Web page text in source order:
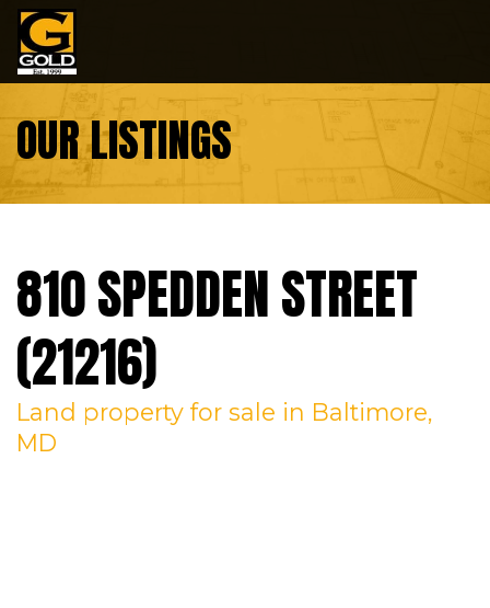
Skip to content
OUR LISTINGS
810 SPEDDEN STREET
(21216)
Land property for sale in Baltimore,
MD